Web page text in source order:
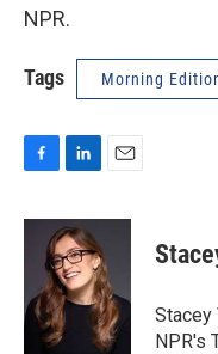
NPR.
Tags Morning
c
o
k
n
k
e
d
I
n
a
l
Stacey
NPR's